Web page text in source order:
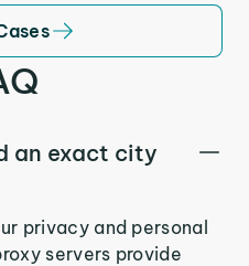
an exact city
privacy and personal
servers provide